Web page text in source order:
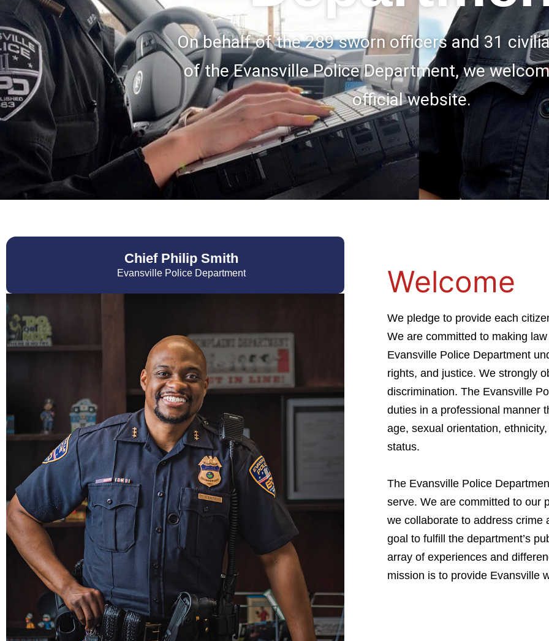
On behalf of the 289 sworn officers and 31
of the Evansville Police Department, we
official website.
Chief Philip Smith
Evansville Police Department Welcome
We pledge to provide each
We are committed to making
Evansville Police Department
rights, and justice. We strongly
discrimination. The Evansville
duties in a professional manner
age, sexual orientation,
status.
The Evansville Police
serve. We are committed to our
we collaborate to address crime
goal to fulfill the department’s
array of experiences and
mission is to provide Evansville